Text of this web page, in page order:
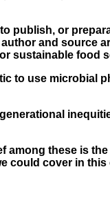
publish, or
and source
sustainable food
to use microbial
these is
could cover in